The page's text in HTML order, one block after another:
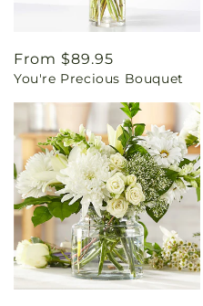
Regular
price
From $89.95
You're Precious Bouquet